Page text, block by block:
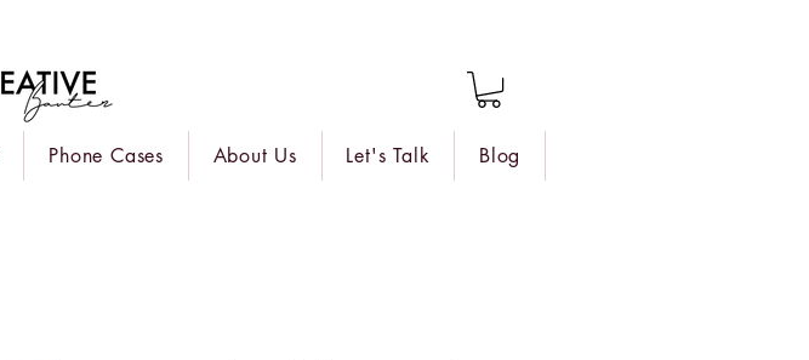
Phone Cases About Us Let's Talk Blog